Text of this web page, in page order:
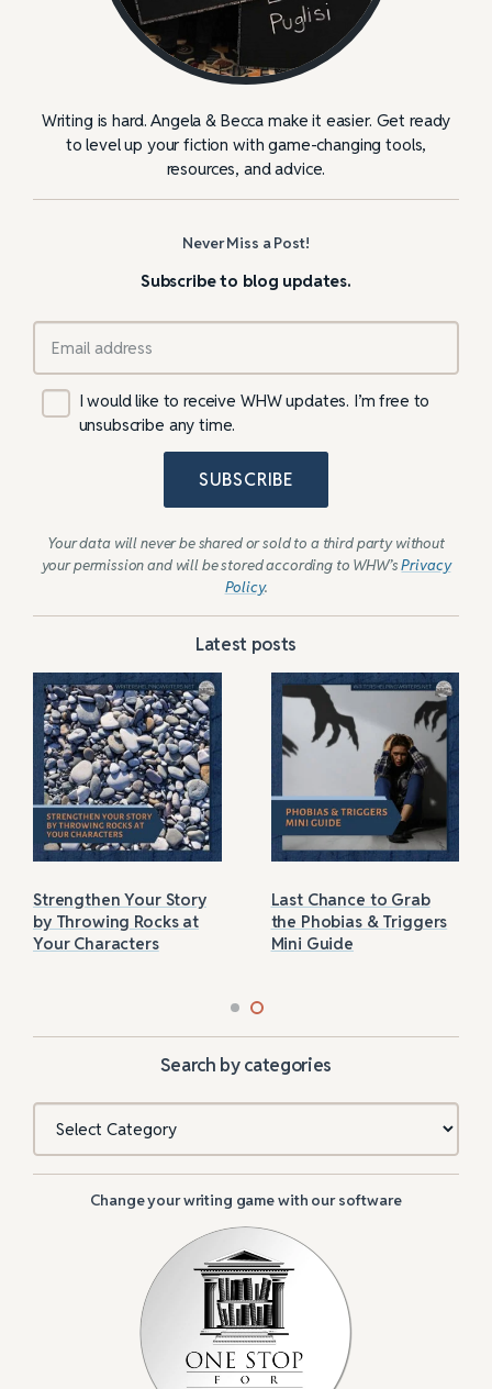
Writing is hard. Angela & Becca make it easier. Get ready
to level up your fiction with game-changing tools,
resources, and advice.
Never Miss a Post!
Subscribe to blog updates.
I would like to receive WHW updates. I’m free to
unsubscribe any time.
SUBSCRIBE
Your data will never be shared or sold to a third party without
your permission and will be stored according to WHW’sPrivacy
Policy.
Latest posts
Strengthen Your Story
by Throwing Rocks at
Your Characters
Last Chance to Grab
the Phobias & Triggers
Mini Guide
Search by categories
Categories
Change your writing game with our software